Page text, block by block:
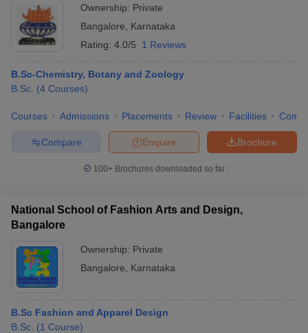
Ownership: Private
Bangalore
Karnataka
Rating: 4.0/5 1 Reviews
B.Sc-Chemistry, Botany and Zoology
B.Sc. (4 Courses)
Courses Admissions Placements Review Facilities
Brochure
Enquire
Compare
100+ Brochures downloaded so far
National School of Fashion Arts and Design,
Bangalore
Ownership: Private
Bangalore
Karnataka
B.Sc Fashion and Apparel Design
B.Sc. (1 Course)